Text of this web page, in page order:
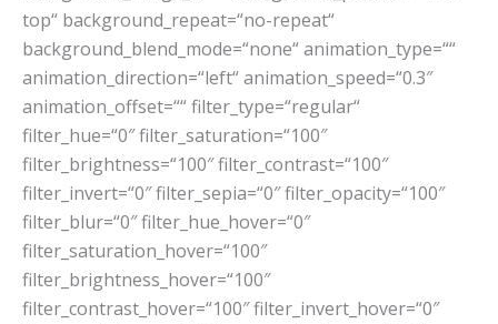
top“ background_repeat=“no-repeat“
background_blend_mode=“none“ animation_type=““
animation_direction=“left“ animation_speed=“0.3″
animation_offset=““ filter_type=“regular“
filter_hue=“0″ filter_saturation=“100″
filter_brightness=“100″ filter_contrast=“100″
filter_invert=“0″ filter_sepia=“0″ filter_opacity=“100″
filter_blur=“0″ filter_hue_hover=“0″
filter_saturation_hover=“100″
filter_brightness_hover=“100″
filter_contrast_hover=“100″ filter_invert_hover=“0″